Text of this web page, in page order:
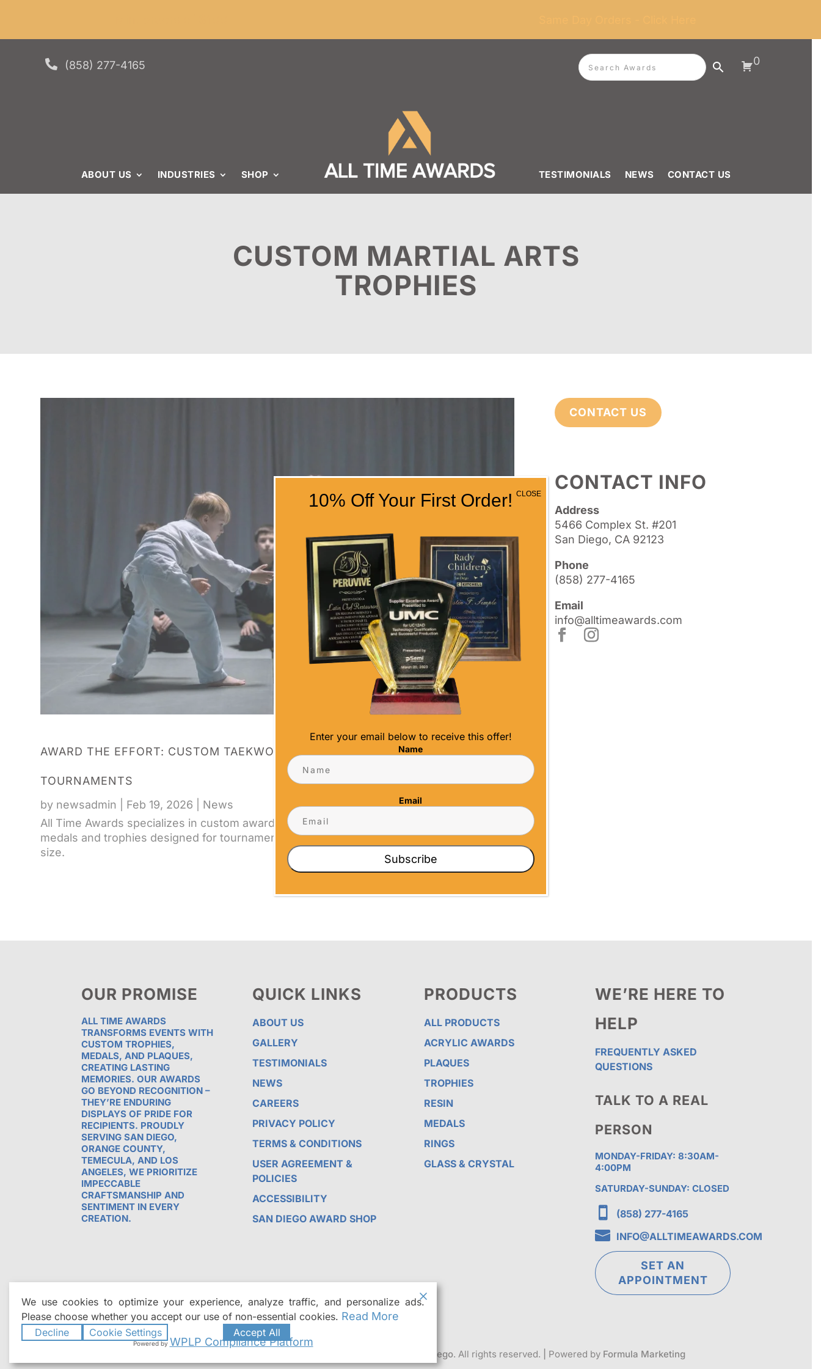
 (858) 277-4165 0
ABOUT US INDUSTRIES SHOP TESTIMONIALS NEWS CONTACT US
CUSTOM MARTIAL ARTS
TROPHIES
AWARD THE EFFORT: CUSTOM TAEKWONDO MEDALS AND TROPHIES FOR
TOURNAMENTS
by newsadmin Feb 19, 2026
News
All Time Awards specializes in custom awards built to order — including Taekwondo
medals and trophies designed for tournaments, dojangs, and school programs of any
size.
CONTACT US
CONTACT INFO
Address
5466 Complex St. #201
San Diego, CA 92123
Phone
(858) 277-4165
Email
info@alltimeawards.com
OUR PROMISE
ALL TIME AWARDS
TRANSFORMS EVENTS WITH
CUSTOM TROPHIES,
MEDALS, AND PLAQUES,
CREATING LASTING
MEMORIES. OUR AWARDS
GO BEYOND RECOGNITION –
THEY’RE ENDURING
DISPLAYS OF PRIDE FOR
RECIPIENTS. PROUDLY
SERVING SAN DIEGO,
ORANGE COUNTY,
TEMECULA, AND LOS
ANGELES, WE PRIORITIZE
IMPECCABLE
CRAFTSMANSHIP AND
SENTIMENT IN EVERY
CREATION.
QUICK LINKS
ABOUT US
GALLERY
TESTIMONIALS
NEWS
CAREERS
PRIVACY POLICY
TERMS & CONDITIONS
USER AGREEMENT &
POLICIES
ACCESSIBILITY
SAN DIEGO AWARD SHOP
PRODUCTS
ALL PRODUCTS
ACRYLIC AWARDS
PLAQUES
TROPHIES
RESIN
MEDALS
RINGS
GLASS & CRYSTAL
WE’RE HERE TO
HELP
FREQUENTLY ASKED
QUESTIONS
TALK TO A REAL
PERSON
MONDAY-FRIDAY: 8:30AM-
4:00PM
SATURDAY-SUNDAY: CLOSED
 (858) 277-4165
 INFO@ALLTIMEAWARDS.COM
SET AN
APPOINTMENT
All Time Awards | Premier Custom Trophies & Awards in San Diego. All rights reserved. Powered by Formula Marketing
We use cookies to optimize your experience, analyze traffic, and personalize ads.
Please choose whether you accept our use of non-essential cookies. Read More
Decline Cookie Settings Accept All
Powered by WPLP Compliance Platform
10% Off Your First Order!
Enter your email below to receive this offer!
Name
Email
Subscribe
CLOSE